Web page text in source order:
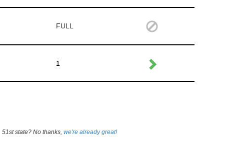
FULL
1
51st state? No thanks, we're already great!